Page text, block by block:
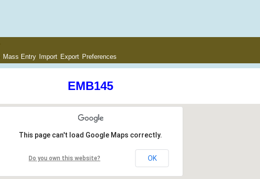
Mass Entry Import Export Preferences
EMB145
This page can't load Google Maps correctly.
Do you own this website? OK